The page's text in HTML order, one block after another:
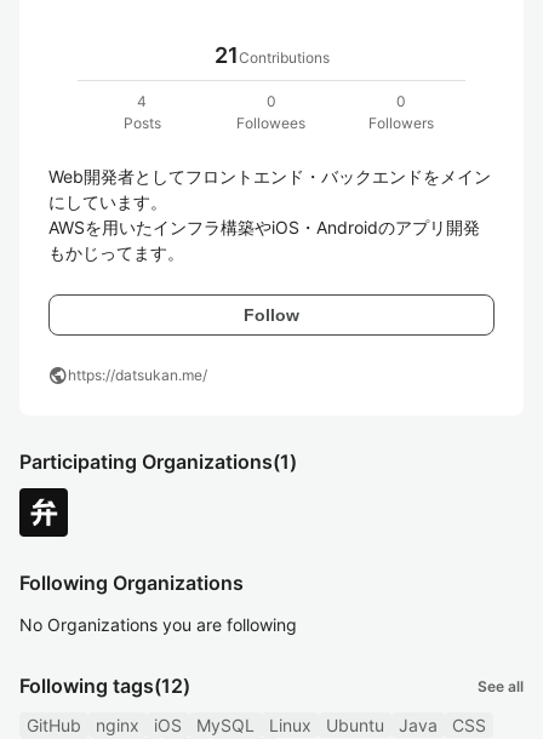
21Contributions
4
Posts
0
Followees
0
Followers
Web開発者としてフロントエンド・バックエンドをメイン
にしています。
AWSを用いたインフラ構築やiOS・Androidのアプリ開発
もかじってます。
Follow
publichttps://datsukan.me/
Participating Organizations(1)
Following Organizations
No Organizations you are following
Following tags(12) See all
GitHub nginx iOS MySQL Linux Ubuntu Java
CSS